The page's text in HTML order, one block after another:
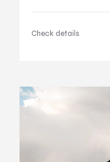
Check details